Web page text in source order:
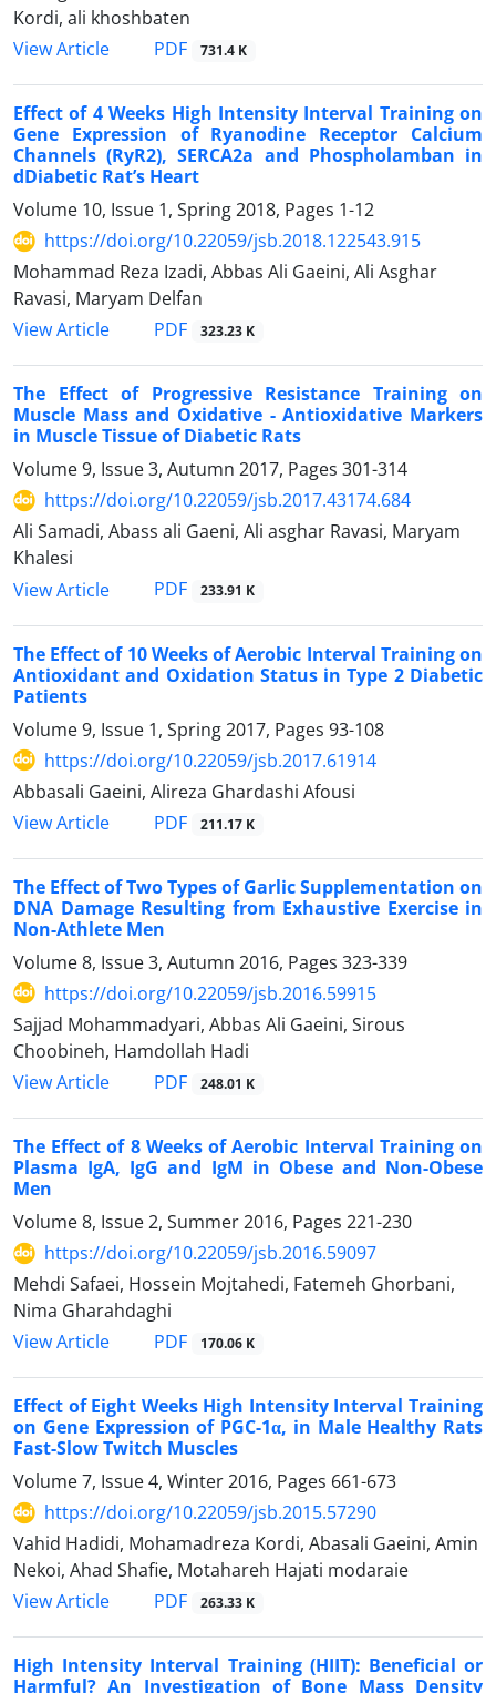
Kordi, ali khoshbaten
View Article
PDF 731.4 K
Effect of 4 Weeks High Intensity Interval Training on
Gene Expression of Ryanodine Receptor Calcium
Channels (RyR2), SERCA2a and Phospholamban in
dDiabetic Rat’s Heart
Volume 10, Issue 1, Spring 2018, Pages 1-12
https://doi.org/10.22059/jsb.2018.122543.915
Mohammad Reza Izadi, Abbas Ali Gaeini, Ali Asghar
Ravasi, Maryam Delfan
View Article
PDF 323.23 K
The Effect of Progressive Resistance Training on
Muscle Mass and Oxidative - Antioxidative Markers
in Muscle Tissue of Diabetic Rats
Volume 9, Issue 3, Autumn 2017, Pages 301-314
https://doi.org/10.22059/jsb.2017.43174.684
Ali Samadi, Abass ali Gaeni, Ali asghar Ravasi, Maryam
Khalesi
View Article
PDF 233.91 K
The Effect of 10 Weeks of Aerobic Interval Training on
Antioxidant and Oxidation Status in Type 2 Diabetic
Patients
Volume 9, Issue 1, Spring 2017, Pages 93-108
https://doi.org/10.22059/jsb.2017.61914
Abbasali Gaeini, Alireza Ghardashi Afousi
View Article
PDF 211.17 K
The Effect of Two Types of Garlic Supplementation on
DNA Damage Resulting from Exhaustive Exercise in
Non-Athlete Men
Volume 8, Issue 3, Autumn 2016, Pages 323-339
https://doi.org/10.22059/jsb.2016.59915
Sajjad Mohammadyari, Abbas Ali Gaeini, Sirous
Choobineh, Hamdollah Hadi
View Article
PDF 248.01 K
The Effect of 8 Weeks of Aerobic Interval Training on
Plasma IgA, IgG and IgM in Obese and Non-Obese
Men
Volume 8, Issue 2, Summer 2016, Pages 221-230
https://doi.org/10.22059/jsb.2016.59097
Mehdi Safaei, Hossein Mojtahedi, Fatemeh Ghorbani,
Nima Gharahdaghi
View Article
PDF 170.06 K
Effect of Eight Weeks High Intensity Interval Training
on Gene Expression of PGC-1α, in Male Healthy Rats
Fast-Slow Twitch Muscles
Volume 7, Issue 4, Winter 2016, Pages 661-673
https://doi.org/10.22059/jsb.2015.57290
Vahid Hadidi, Mohamadreza Kordi, Abasali Gaeini, Amin
Nekoi, Ahad Shafie, Motahareh Hajati modaraie
View Article
PDF 263.33 K
High Intensity Interval Training (HIIT): Beneficial or
Harmful? An Investigation of Bone Mass Density